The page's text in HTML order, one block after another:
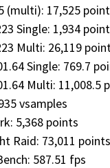
(multi): 17,525
Single: 1,934
Multi: 26,119
Single: 769.7
Multi: 11,008.5
vsamples
5,368 points
Raid: 73,011 points
587.51 fps